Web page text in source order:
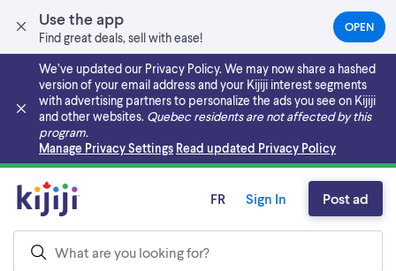
Use the app
Find great deals, sell with ease!
OPEN(OPENS
IN
NEW
TAB)
We’ve updated our Privacy Policy. We may now share a hashed
version of your email address and your Kijiji interest segments
with advertising partners to personalize the ads you see on Kijiji
and other websites. Quebec residents are not affected by this
program.
Manage Privacy Settings Read updated Privacy Policy
Skip to main content
FR Sign In Post ad